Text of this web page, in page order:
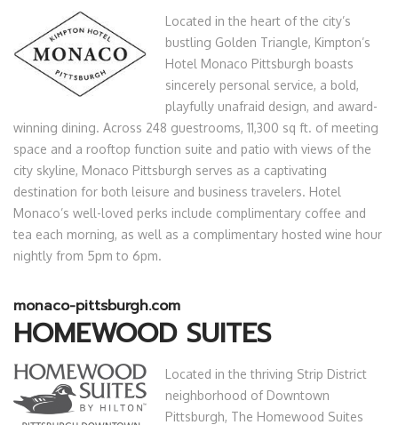
Located in the heart of the city’s
bustling Golden Triangle, Kimpton’s
Hotel Monaco Pittsburgh boasts
sincerely personal service, a bold,
playfully unafraid design, and award-
winning dining. Across 248 guestrooms, 11,300 sq ft. of meeting
space and a rooftop function suite and patio with views of the
city skyline, Monaco Pittsburgh serves as a captivating
destination for both leisure and business travelers. Hotel
Monaco’s well-loved perks include complimentary coffee and
tea each morning, as well as a complimentary hosted wine hour
nightly from 5pm to 6pm.
monaco-pittsburgh.com
HOMEWOOD SUITES
Located in the thriving Strip District
neighborhood of Downtown
Pittsburgh, The Homewood Suites